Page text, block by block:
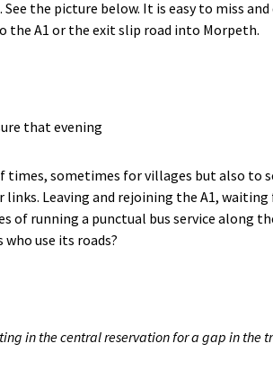
See the picture below. It is easy to miss
A1 or the exit slip road into Morpeth.
that evening
times, sometimes for villages but also to
Leaving and rejoining the A1,
of running a punctual bus service along
use its roads?
in the central reservation for a gap in the